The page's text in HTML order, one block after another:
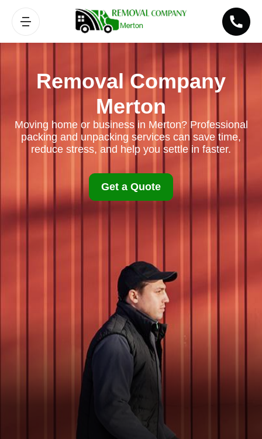
Removal Company
Merton
Moving home or business in Merton? Professional
packing and unpacking services can save time,
reduce stress, and help you settle in faster.
Get a Quote